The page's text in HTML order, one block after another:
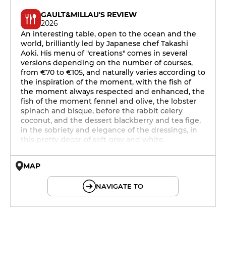
GAULT&MILLAU'S REVIEW
2026
An interesting table, open to the ocean and the
world, brilliantly led by Japanese chef Takashi
Aoki. His menu of "creations" comes in several
versions depending on the number of courses,
from €70 to €105, and naturally varies according to
the inspiration of the moment, with the fish of
the moment always respected and enhanced, the
fish of the moment fennel and olive, the lobster
spinach and bisque, before the rabbit celery
coconut, and the dessert blackberry and tea fige,
in the sobriety and elegance of the dressings, in
this pretty decor of soft gray and white.
MAP
NAVIGATE TO